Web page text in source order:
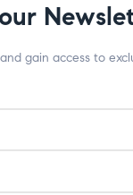
gain access to